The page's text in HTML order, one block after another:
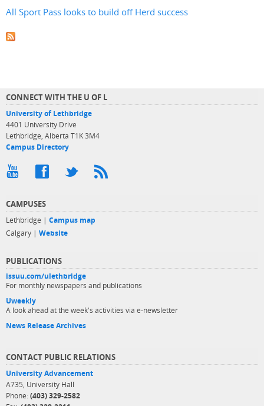
All Sport Pass looks to build off Herd success
CONNECT WITH THE U OF L
University of Lethbridge
4401 University Drive
Lethbridge, Alberta T1K 3M4
Campus Directory
CAMPUSES
Lethbridge | Campus map
Calgary | Website
PUBLICATIONS
issuu.com/ulethbridge
For monthly newspapers and publications
Uweekly
A look ahead at the week's activities via e-newsletter
News Release Archives
CONTACT PUBLIC RELATIONS
University Advancement
A735, University Hall
Phone: (403) 329-2582